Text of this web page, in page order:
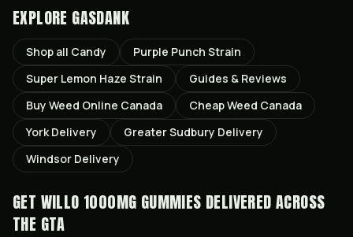
EXPLORE GASDANK
Shop all Candy Purple Punch Strain
Super Lemon Haze Strain
Guides & Reviews
Buy Weed Online Canada
Cheap Weed Canada
YorkDelivery Greater Sudbury Delivery
Windsor Delivery
GET WILLO 1000MG GUMMIES DELIVERED ACROSS
THE GTA